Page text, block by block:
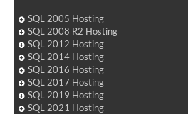
SQL 2005 Hosting
SQL 2008 R2 Hosting
SQL 2012 Hosting
SQL 2014 Hosting
SQL 2016 Hosting
SQL 2017 Hosting
SQL 2019 Hosting
SQL 2021 Hosting